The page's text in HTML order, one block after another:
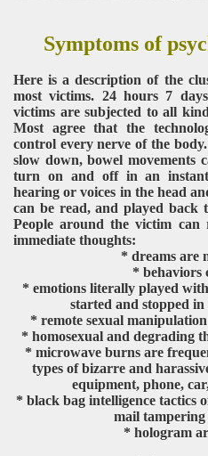
Symptoms of
Here is a description of the
most victims. 24 hours 7
victims are subjected to all
Most agree that the
control every nerve of the
slow down, bowel movements
turn on and off in an
hearing or voices in the head
can be read, and played back
People around the victim can
immediate thoughts:
* dreams are
* behaviors
* emotions literally played
started and stopped
* remote sexual
* homosexual and degrading
* microwave burns are
types of bizarre and
equipment, phone,
* black bag intelligence tactics
mail
* hologram